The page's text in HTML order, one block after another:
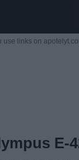
use links on
E-